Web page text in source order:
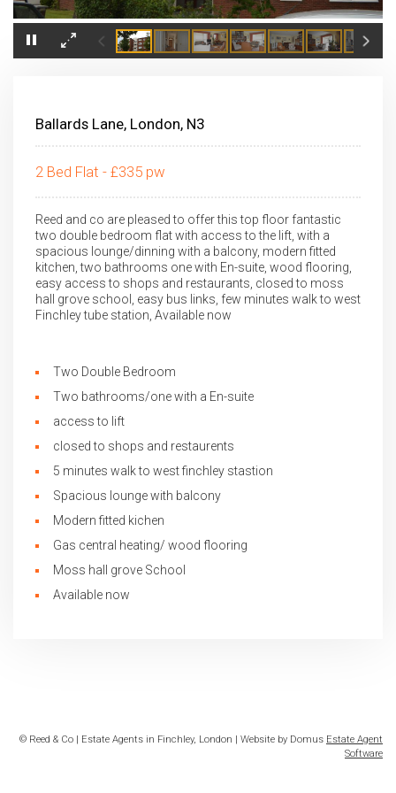
×
Ballards Lane, London, N3
2 Bed Flat - £335 pw
Reed and co are pleased to offer this top floor fantastic
two double bedroom flat with access to the lift, with a
spacious lounge/dinning with a balcony, modern fitted
kitchen, two bathrooms one with En-suite, wood flooring,
easy access to shops and restaurants, closed to moss
hall grove school, easy bus links, few minutes walk to west
Finchley tube station, Available now
Two Double Bedroom
Two bathrooms/one with a En-suite
access to lift
closed to shops and restaurents
5 minutes walk to west finchley stastion
Spacious lounge with balcony
Modern fitted kichen
Gas central heating/ wood flooring
Moss hall grove School
Available now
© Reed & Co | Estate Agents in Finchley, London | Website by Domus Estate Agent
Software